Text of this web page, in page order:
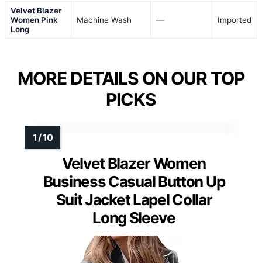
Velvet Blazer
Women Pink
Long
Machine Wash — Imported
MORE DETAILS ON OUR TOP
PICKS
Velvet Blazer Women
Business Casual Button Up
Suit Jacket Lapel Collar
Long Sleeve